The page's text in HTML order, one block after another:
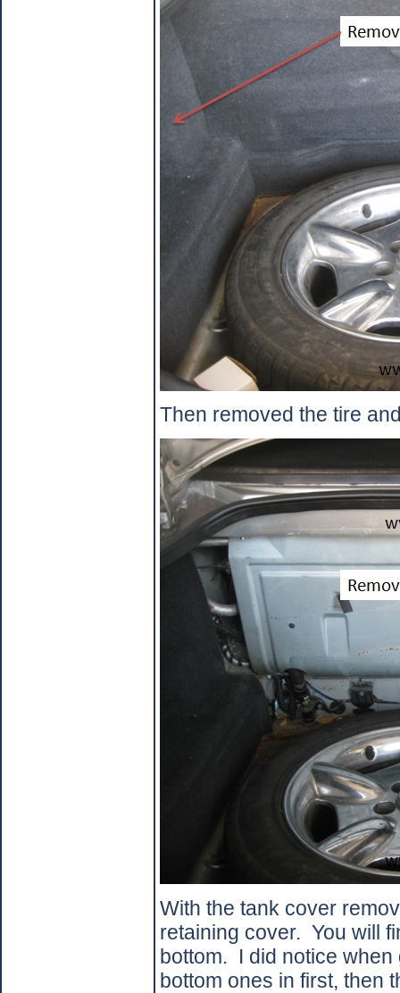
Then removed the tire
With the tank cover
retaining cover. You will
bottom. I did notice
bottom ones in first, then